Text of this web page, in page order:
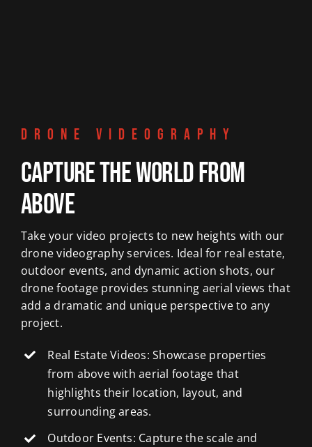
DRONE VIDEOGRAPHY
Capture the World from
Above
Take your video projects to new heights with our
drone videography services. Ideal for real estate,
outdoor events, and dynamic action shots, our
drone footage provides stunning aerial views that
add a dramatic and unique perspective to any
project.
Real Estate Videos: Showcase properties
from above with aerial footage that
highlights their location, layout, and
surrounding areas.
Outdoor Events: Capture the scale and